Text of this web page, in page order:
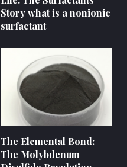
Story what is a nonionic
surfactant
The Elemental Bond:
The Molybdenum